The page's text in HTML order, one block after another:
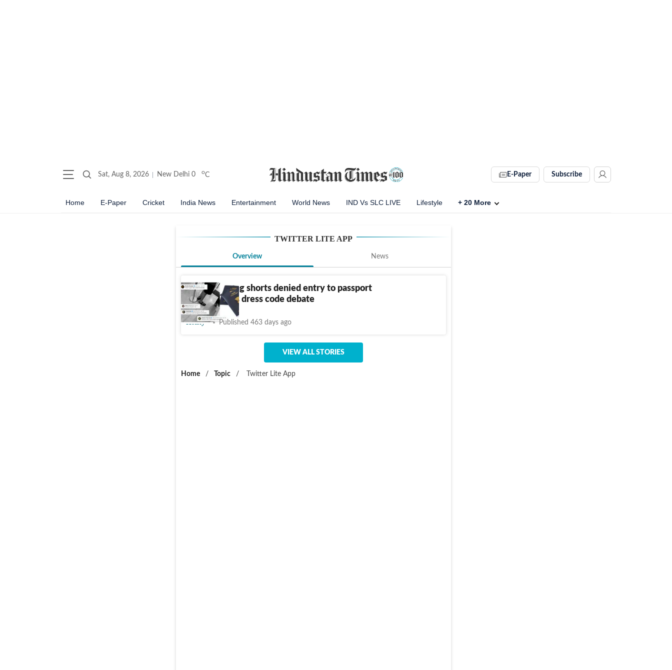
Sat, Aug 8, 2026 New Delhi 0 oC E-Paper Subscribe
Home E-Paper Cricket India News Entertainment World News IND Vs SLC LIVE Lifestyle + 20 More
TWITTER LITE APP
Overview News
Youth wearing shorts denied entry to passport
office; sparks dress code debate
Htcity Published 463 days ago
VIEW ALL STORIES
Home / Topic / Twitter Lite App